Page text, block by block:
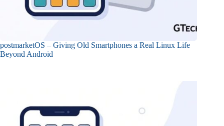
postmarketOS – Giving Old Smartphones a Real Linux Life
Beyond Android